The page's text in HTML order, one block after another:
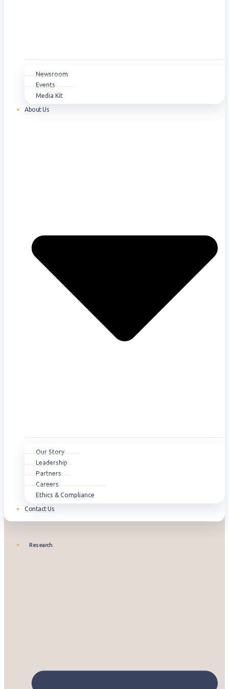
Newsroom
Events
Media Kit
About Us
Our Story
Leadership
Partners
Careers
Ethics & Compliance
Contact Us
Research